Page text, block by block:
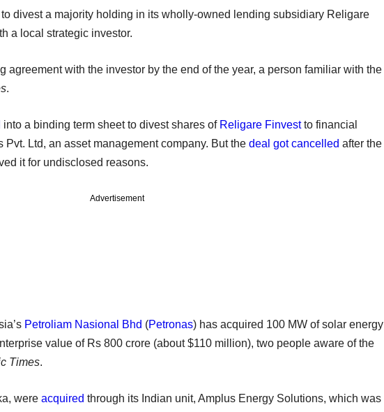
divest a majority holding in its wholly-owned lending subsidiary Religare
a local strategic investor.
agreement with the investor by the end of the year, a person familiar with the
.
into a binding term sheet to divest shares of Religare Finvestto financial
Ltd, an asset management company. But the deal got cancelled after the
it for undisclosed reasons.
Advertisement
Petroliam Nasional Bhd (Petronas) has acquired 100 MW of solar energy
value of Rs 800 crore (about $110 million), two people aware of the
Times.
were acquired through its Indian unit, Amplus Energy Solutions, which was